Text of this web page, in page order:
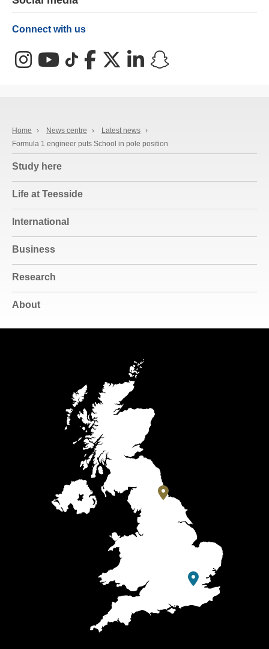
Connect with us
InstagramYouTube
TikTokFacebookX (Twitter)
LinkedIn
Home › News centre › Latest news ›
Formula 1 engineer puts School in pole position
Study here
Life at Teesside
International
Business
Research
About